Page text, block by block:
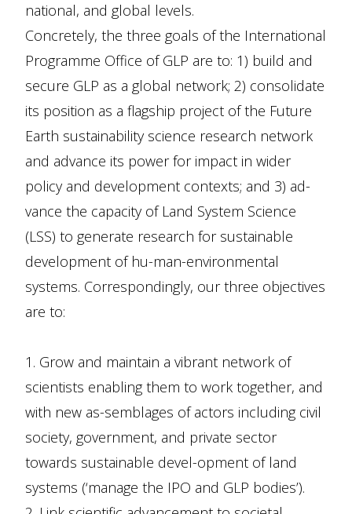
national, and global levels.
Concretely, the three goals of the International
Programme Office of GLP are to: 1) build and
secure GLP as a global network; 2) consolidate
its position as a flagship project of the Future
Earth sustainability science research network
and advance its power for impact in wider
policy and development contexts; and 3) ad-
vance the capacity of Land System Science
(LSS) to generate research for sustainable
development of hu-man-environmental
systems. Correspondingly, our three objectives
are to:
1. Grow and maintain a vibrant network of
scientists enabling them to work together, and
with new as-semblages of actors including civil
society, government, and private sector
towards sustainable devel-opment of land
systems (‘manage the IPO and GLP bodies’).